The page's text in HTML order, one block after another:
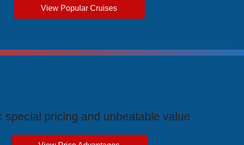
View Popular Cruises
special pricing and unbeatable value